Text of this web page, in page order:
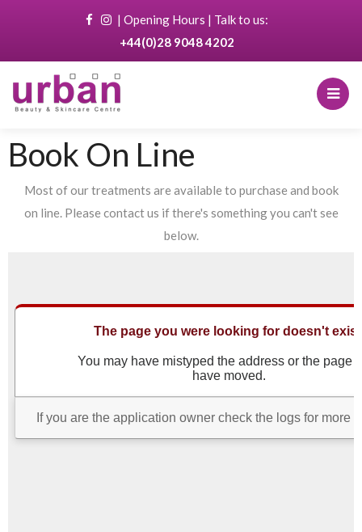
| Opening Hours | Talk to us:
+44(0)28 9048 4202
Book On Line
Most of our treatments are available to purchase and book
on line. Please contact us if there's something you can't see
below.